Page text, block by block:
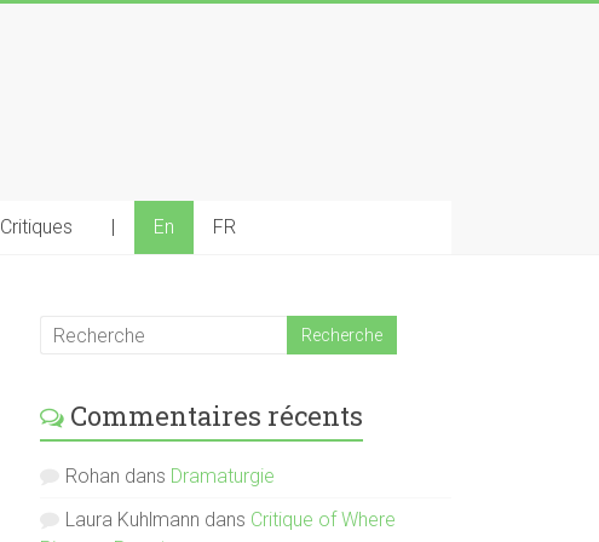
Critiques | En FR
Commentaires récents
Rohan dans Dramaturgie
Laura Kuhlmann dans Critique of Where